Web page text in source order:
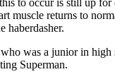
muscle returns to
haberdasher.
was a junior in
Superman.